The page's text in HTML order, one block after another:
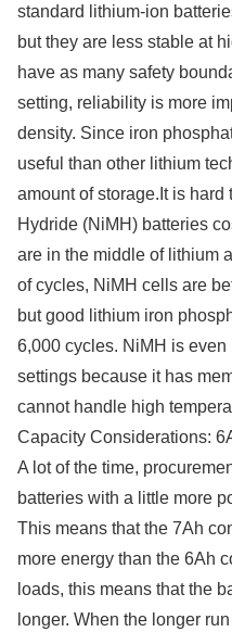
standard lithium-ion
but they are less stable at
have as many safety
setting, reliability is more
density. Since iron
useful than other lithium
amount of storage.It is hard
Hydride (NiMH) batteries
are in the middle of lithium
of cycles, NiMH cells are
but good lithium iron
6,000 cycles. NiMH is even
settings because it has
cannot handle high
Capacity Considerations:
A lot of the time,
batteries with a little more
This means that the 7Ah
more energy than the 6Ah
loads, this means that the
longer. When the longer